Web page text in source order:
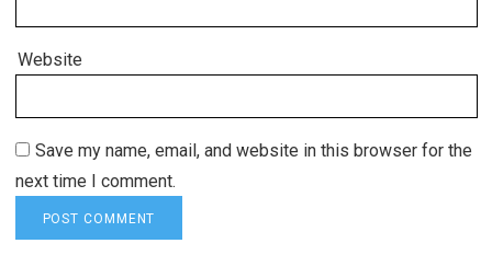
Website
Save my name, email, and website in this browser for the
next time I comment.